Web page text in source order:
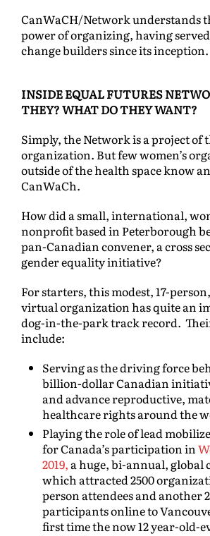
CanWaCH/Network understands
power of organizing, having
change builders since its inception.
INSIDE EQUAL FUTURES
THEY? WHAT DO THEY WANT?
Simply, the Network is a project of
organization. But few women’s
outside of the health space know
CanWaCh.
How did a small, international,
nonprofit based in Peterborough
pan-Canadian convener, a cross
gender equality initiative?
For starters, this modest, 17-
virtual organization has quite an
dog-in-the-park track record.
include:
Serving as the driving force
billion-dollar Canadian
and advance reproductive,
healthcare rights around the
Playing the role of lead
for Canada’s participation in
2019,a huge, bi-annual, global
which attracted 2500
person attendees and another
participants online to
first time the now 12 year-old-